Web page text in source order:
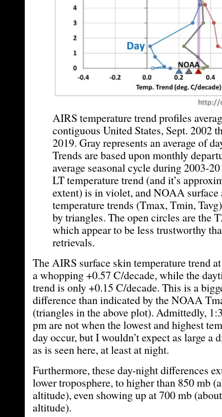
AIRS temperature trend profiles
contiguous United States, Sept. 2002
2019. Gray represents an average of
Trends are based upon monthly
average seasonal cycle during 2003-
LT temperature trend (and it’s
extent) is in violet, and NOAA surface
temperature trends (Tmax, Tmin,
by triangles. The open circles are the
which appear to be less trustworthy
retrievals.
The AIRS surface skin temperature trend
a whopping +0.57 C/decade, while the
trend is only +0.15 C/decade. This is a
difference than indicated by the NOAA
(triangles in the above plot). Admittedly,
pm are not when the lowest and highest
day occur, but I wouldn’t expect as large a
as is seen here, at least at night.
Furthermore, these day-night differences
lower troposphere, to higher than 850 mb
altitude), even showing up at 700 mb
altitude).